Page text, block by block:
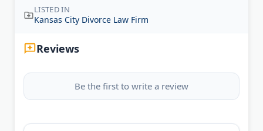
LISTED IN
Kansas City Divorce Law Firm
Reviews
Be the first to write a review